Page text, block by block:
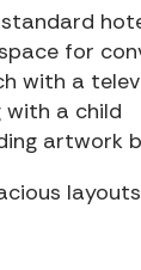
for
with a
a child
artwork